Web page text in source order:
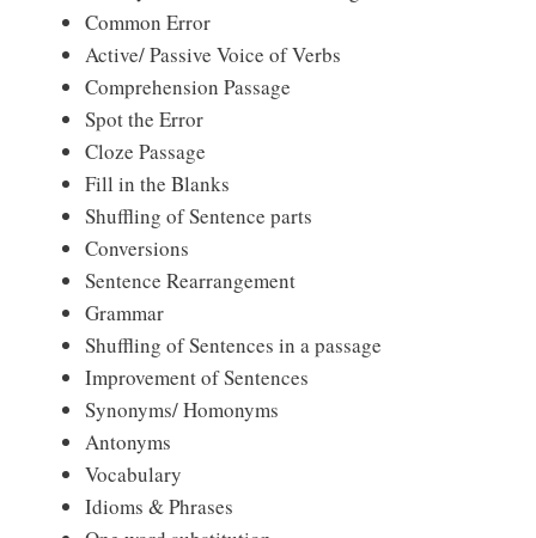
Common Error
Active/ Passive Voice of Verbs
Comprehension Passage
Spot the Error
Cloze Passage
Fill in the Blanks
Shuffling of Sentence parts
Conversions
Sentence Rearrangement
Grammar
Shuffling of Sentences in a passage
Improvement of Sentences
Synonyms/ Homonyms
Antonyms
Vocabulary
Idioms & Phrases